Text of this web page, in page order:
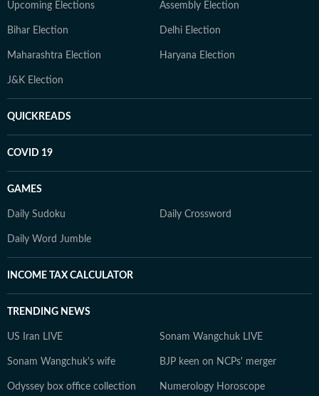
Upcoming Elections Assembly Election
Bihar Election Delhi Election
Maharashtra Election Haryana Election
J&K Election
QUICKREADS
COVID 19
GAMES
Daily Sudoku Daily Crossword
Daily Word Jumble
INCOME TAX CALCULATOR
TRENDING NEWS
US Iran LIVE Sonam Wangchuk LIVE
Sonam Wangchuk's wife BJP keen on NCPs' merger
Odyssey box office collection Numerology Horoscope